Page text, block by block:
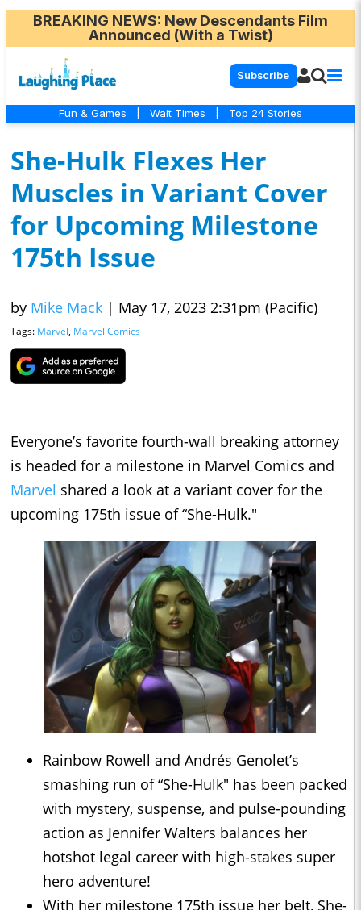
BREAKING NEWS: New Descendants Film
Announced (With a Twist)
Subscribe
Fun & Games Wait Times Top 24 Stories
She-Hulk Flexes Her
Muscles in Variant Cover
for Upcoming Milestone
175th Issue
by Mike Mack | May 17, 2023 2:31pm (Pacific)
Tags: Marvel, Marvel Comics
Everyone’s favorite fourth-wall breaking attorney
is headed for a milestone in Marvel Comics and
Marvel shared a look at a variant cover for the
upcoming 175th issue of “She-Hulk."
Rainbow Rowell and Andrés Genolet’s
smashing run of “She-Hulk" has been packed
with mystery, suspense, and pulse-pounding
action as Jennifer Walters balances her
hotshot legal career with high-stakes super
hero adventure!
With her milestone 175th issue her belt, She-